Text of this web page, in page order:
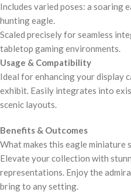
Includes varied poses: a soaring
hunting eagle.
Scaled precisely for seamless
tabletop gaming environments.
Usage & Compatibility
Ideal for enhancing your display
exhibit. Easily integrates into
scenic layouts.
Benefits & Outcomes
What makes this eagle miniature
Elevate your collection with
representations. Enjoy the
bring to any setting.